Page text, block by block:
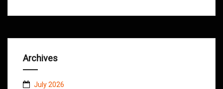
Archives
July 2026